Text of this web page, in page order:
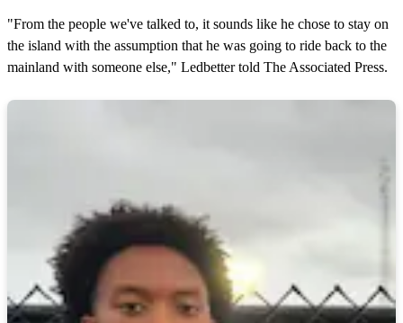
"From the people we've talked to, it sounds like he chose to stay on
the island with the assumption that he was going to ride back to the
mainland with someone else," Ledbetter told The Associated Press.